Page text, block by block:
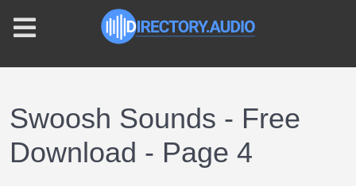
Swoosh Sounds - Free
Download - Page 4